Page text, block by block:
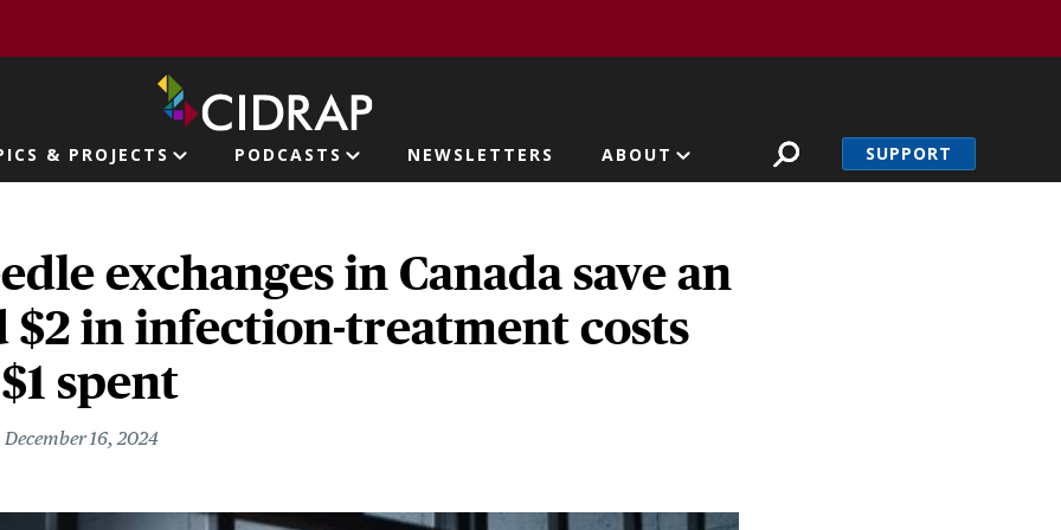
& PROJECTS PODCASTS NEWSLETTERS ABOUT SUPPORT
exchanges in Canada save an
$2 in infection-treatment costs
spent
December 16, 2024